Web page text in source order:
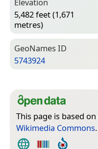
Elevation
5,482 feet (1,671
metres)
Geo­Names ID
5743924
This page is based on
Wikimedia Commons.